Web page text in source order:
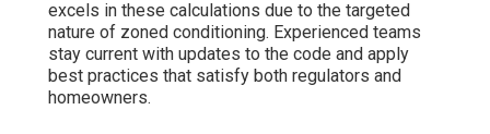
excels in these calculations due to the targeted
nature of zoned conditioning. Experienced teams
stay current with updates to the code and apply
best practices that satisfy both regulators and
homeowners.